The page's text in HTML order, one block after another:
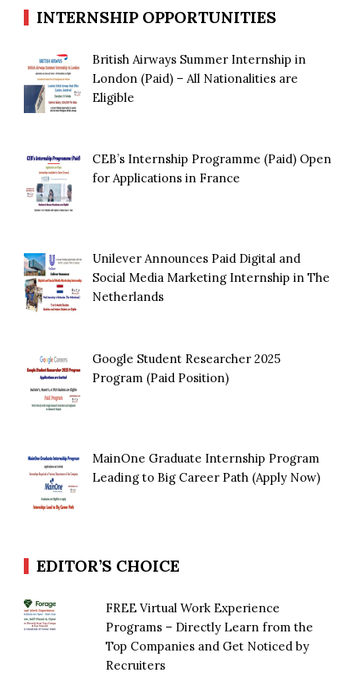
INTERNSHIP OPPORTUNITIES
British Airways Summer Internship in
London (Paid) – All Nationalities are
Eligible
CEB’s Internship Programme (Paid) Open
for Applications in France
Unilever Announces Paid Digital and
Social Media Marketing Internship in The
Netherlands
Google Student Researcher 2025
Program (Paid Position)
MainOne Graduate Internship Program
Leading to Big Career Path (Apply Now)
EDITOR’S CHOICE
FREE Virtual Work Experience
Programs – Directly Learn from the
Top Companies and Get Noticed by
Recruiters